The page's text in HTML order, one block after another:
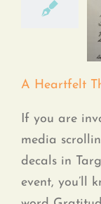
A Heartfelt
If you are
media
decals in
event, you’ll